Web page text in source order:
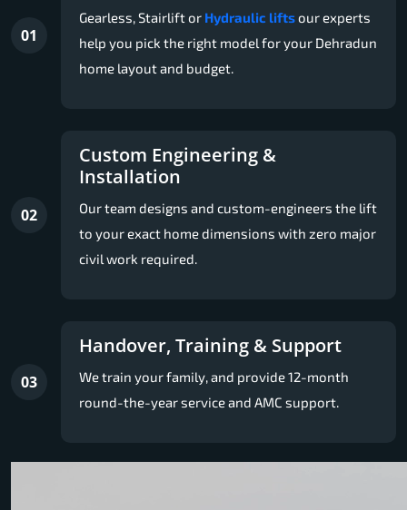
01
Gearless, Stairlift or Hydraulic liftsour experts
help you pick the right model for your Dehradun
home layout and budget.
02
Custom Engineering &
Installation
Our team designs and custom-engineers the lift
to your exact home dimensions with zero major
civil work required.
03
Handover, Training & Support
We train your family, and provide 12-month
round-the-year service and AMC support.